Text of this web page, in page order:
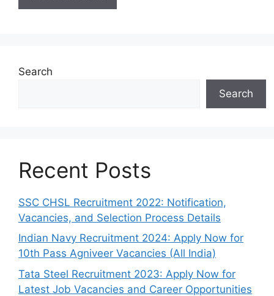
Search
Search
Recent Posts
SSC CHSL Recruitment 2022: Notification,
Vacancies, and Selection Process Details
Indian Navy Recruitment 2024: Apply Now for
10th Pass Agniveer Vacancies (All India)
Tata Steel Recruitment 2023: Apply Now for
Latest Job Vacancies and Career Opportunities